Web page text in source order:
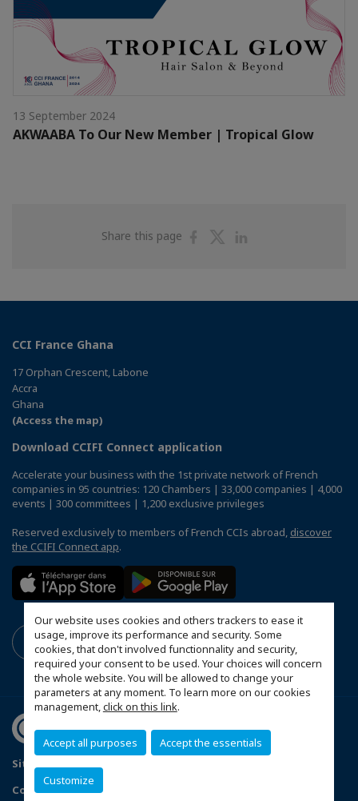
Our website uses cookies and others trackers to ease it
usage, improve its performance and security. Some
cookies, that don't involved functionnality and security,
required your consent to be used. Your choices will concern
the whole website. You will be allowed to change your
parameters at any moment. To learn more on our cookies
management,click on this link.
Accept all purposes Accept the essentials
Customize
13 September 2024
AKWAABA To Our New Member | Tropical Glow
Share this page
ShareShare
CCI France Ghana
17 Orphan Crescent, Labone
Accra
Ghana
(Access the map)
Download CCIFI Connect application
Accelerate your business with the 1st private network of French
companies in 95 countries: 120 Chambers | 33,000 companies | 4,000
events | 300 committees | 1,200 exclusive privileges
Reserved exclusively to members of French CCIs abroad, discover
the CCIFI Connect app.
Sitemap
Configure cookies preferences